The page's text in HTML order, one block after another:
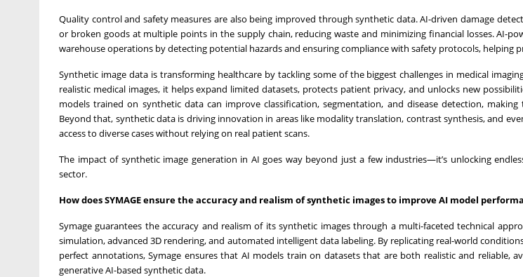
Quality control and safety measures are also being improved through synthetic data. AI-driven damage
or broken goods at multiple points in the supply chain, reducing waste and minimizing financial losses. AI-
warehouse operations by detecting potential hazards and ensuring compliance with safety protocols, helping
Synthetic image data is transforming healthcare by tackling some of the biggest challenges in medical
realistic medical images, it helps expand limited datasets, protects patient privacy, and unlocks new
models trained on synthetic data can improve classification, segmentation, and disease detection,
Beyond that, synthetic data is driving innovation in areas like modality translation, contrast synthesis, and
access to diverse cases without relying on real patient scans.
The impact of synthetic image generation in AI goes way beyond just a few industries—it’s unlocking
sector.
How does SYMAGE ensure the accuracy and realism of synthetic images to improve AI model
Symage guarantees the accuracy and realism of its synthetic images through a multi-faceted technical
simulation, advanced 3D rendering, and automated intelligent data labeling. By replicating real-world
perfect annotations, Symage ensures that AI models train on datasets that are both realistic and reliable,
generative AI-based synthetic data.